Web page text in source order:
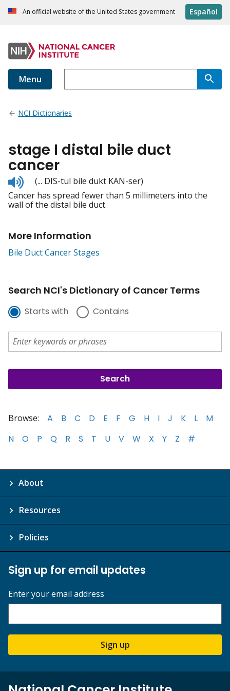
An official website of the United States government Español
Menu
NCI Dictionaries
stage I distal bile duct
cancer
Listen
to
pronunciation
(... DIS-tul bile dukt KAN-ser)
Cancer has spread fewer than 5 millimeters into the
wall of the distal bile duct.
More Information
Bile Duct Cancer Stages
Search NCI's Dictionary of Cancer Terms
Starts with Contains
Browse: A B C D E F G H I J K L
M
N
O P Q R S T U V W X Y Z #
About
Resources
Policies
Sign up for email updates
Enter your email address
Sign up